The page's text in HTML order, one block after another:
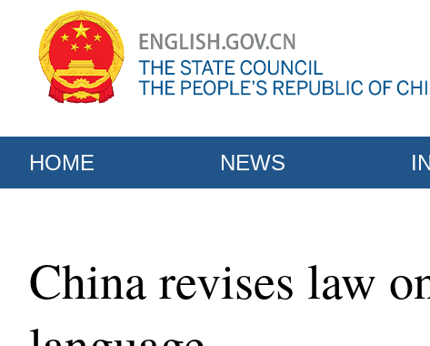
HOME NEWS
China revises law